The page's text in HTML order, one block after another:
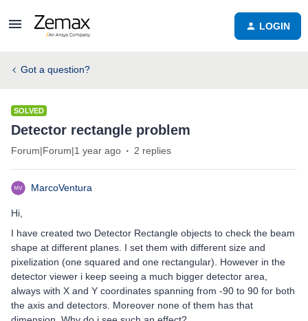
LOGIN
Got a question?
SOLVED
Detector rectangle problem
Forum|Forum|1 year ago 2 replies
MarcoVentura
Hi,
I have created two Detector Rectangle objects to check the beam
shape at different planes. I set them with different size and
pixelization (one squared and one rectangular). However in the
detector viewer i keep seeing a much bigger detector area,
always with X and Y coordinates spanning from -90 to 90 for both
the axis and detectors. Moreover none of them has that